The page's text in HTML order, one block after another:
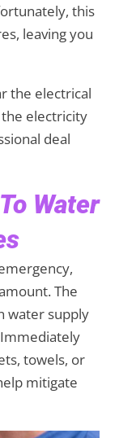
this
leaving you
the electrical
electricity
deal
Water
The
water supply
towels, or
mitigate